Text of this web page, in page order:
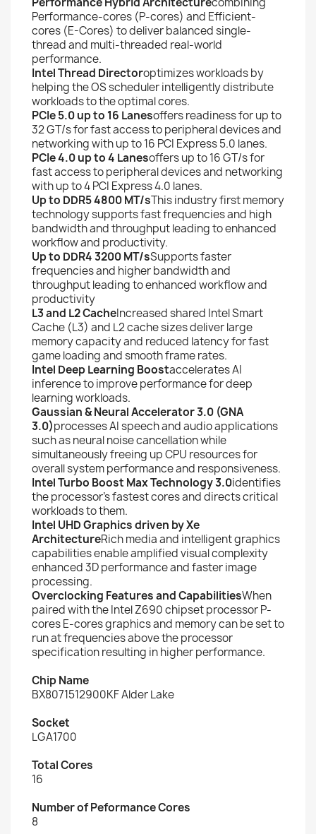
Performance-cores (P-cores) and Efficient-
cores (E-Cores) to deliver balanced single-
thread and multi-threaded real-world
performance.
Intel Thread Directoroptimizes workloads by
helping the OS scheduler intelligently distribute
workloads to the optimal cores.
PCIe 5.0 up to 16 Lanesoffers readiness for up to
32 GT/s for fast access to peripheral devices and
networking with up to 16 PCI Express 5.0 lanes.
PCIe 4.0 up to 4 Lanesoffers up to 16 GT/s for
fast access to peripheral devices and networking
with up to 4 PCI Express 4.0 lanes.
Up to DDR5 4800 MT/sThis industry first memory
technology supports fast frequencies and high
bandwidth and throughput leading to enhanced
workflow and productivity.
Up to DDR4 3200 MT/sSupports faster
frequencies and higher bandwidth and
throughput leading to enhanced workflow and
productivity
L3 and L2 CacheIncreased shared Intel Smart
Cache (L3) and L2 cache sizes deliver large
memory capacity and reduced latency for fast
game loading and smooth frame rates.
Intel Deep Learning Boostaccelerates AI
inference to improve performance for deep
learning workloads.
Gaussian & Neural Accelerator 3.0 (GNA
3.0)processes AI speech and audio applications
such as neural noise cancellation while
simultaneously freeing up CPU resources for
overall system performance and responsiveness.
Intel Turbo Boost Max Technology 3.0identifies
the processor’s fastest cores and directs critical
workloads to them.
Intel UHD Graphics driven by Xe
ArchitectureRich media and intelligent graphics
capabilities enable amplified visual complexity
enhanced 3D performance and faster image
processing.
Overclocking Features and CapabilitiesWhen
paired with the Intel Z690 chipset processor P-
cores E-cores graphics and memory can be set to
run at frequencies above the processor
specification resulting in higher performance.
Chip Name
BX8071512900KF Alder Lake
Socket
LGA1700
Total Cores
16
Number of Peformance Cores
8